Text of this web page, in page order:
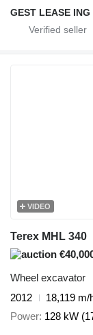
GEST LEASE ING
VIDEO
Terex MHL 340
Wheel excavator
2012
18,119 m/
Power 128 kW